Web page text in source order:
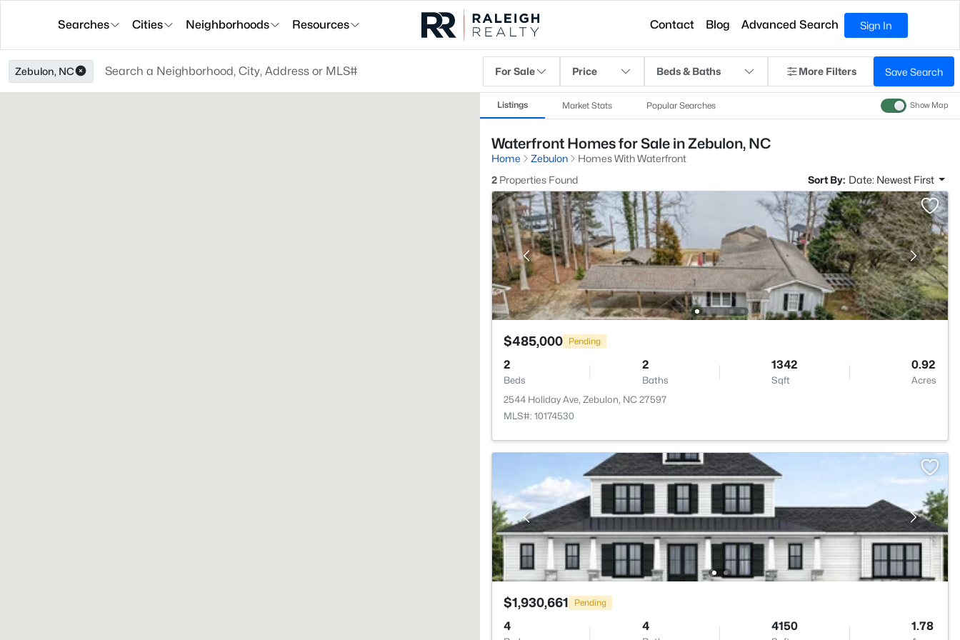
Searches Cities Neighborhoods Resources Contact Blog Advanced Search Sign In
Zebulon, NC For Sale Price Beds & Baths More Filters Save Search
Listings Market Stats Popular Searches Show Map
Waterfront Homes for Sale in Zebulon, NC
Home Zebulon
Homes With Waterfront
2 Properties Found Sort By: Date: Newest First
$485,000 Pending
2
Beds
2
Baths
1342
Sqft
0.92
Acres
2544 Holiday Ave, Zebulon, NC 27597
MLS#: 10174530
$1,930,661 Pending
4 4 4150 1.78